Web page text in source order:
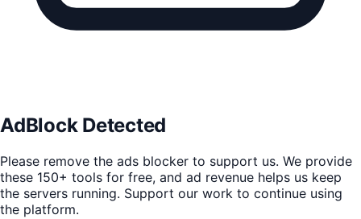
AdBlock Detected
Please remove the ads blocker to support us. We provide
these 150+ tools for free, and ad revenue helps us keep
the servers running. Support our work to continue using
the platform.